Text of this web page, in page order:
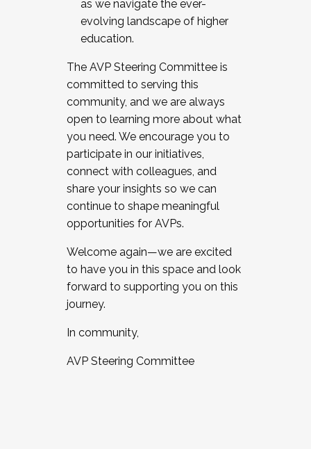
as we navigate the ever-
evolving landscape of higher
education.
The AVP Steering Committee is
committed to serving this
community, and we are always
open to learning more about what
you need. We encourage you to
participate in our initiatives,
connect with colleagues, and
share your insights so we can
continue to shape meaningful
opportunities for AVPs.
Welcome again—we are excited
to have you in this space and look
forward to supporting you on this
journey.
In community,
AVP Steering Committee